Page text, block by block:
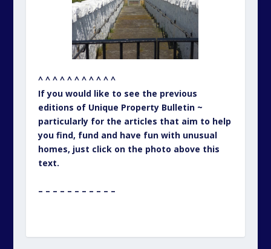
^ ^ ^ ^ ^ ^ ^ ^ ^ ^ ^
If you would like to see the previous
editions of Unique Property Bulletin ~
particularly for the articles that aim to help
you find, fund and have fun with unusual
homes, just click on the photo above this
text.
– – – – – – – – – – –